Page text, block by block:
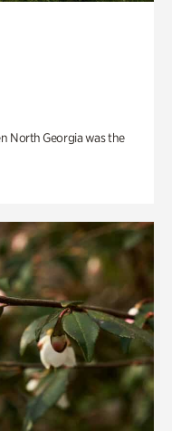
North Georgia was the